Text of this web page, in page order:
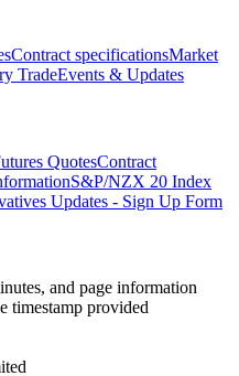
Contract specificationsMarket
TradeEvents & Updates
QuotesContract
S&P/NZX 20 Index
Updates - Sign Up Form
and page information
timestamp provided